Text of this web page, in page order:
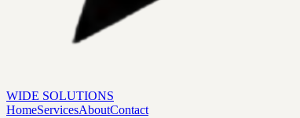
WIDE SOLUTIONS
HomeServicesAboutContact